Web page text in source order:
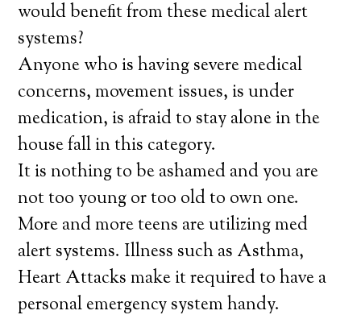
would benefit from these medical alert
systems?
Anyone who is having severe medical
concerns, movement issues, is under
medication, is afraid to stay alone in the
house fall in this category.
It is nothing to be ashamed and you are
not too young or too old to own one.
More and more teens are utilizing med
alert systems. Illness such as Asthma,
Heart Attacks make it required to have a
personal emergency system handy.